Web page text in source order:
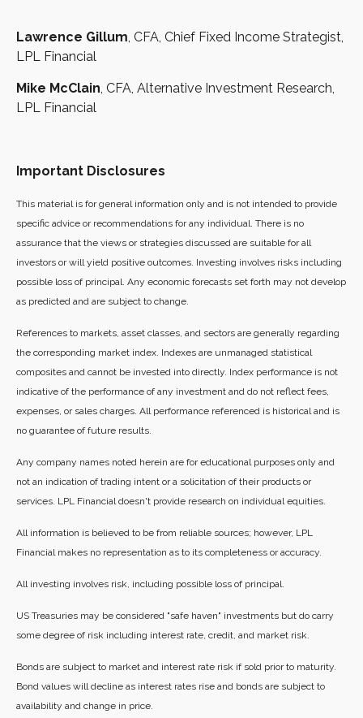
Lawrence Gillum , CFA, Chief Fixed Income Strategist,
LPL Financial
Mike McClain , CFA, Alternative Investment Research,
LPL Financial
Important Disclosures
This material is for general information only and is not intended to provide
specific advice or recommendations for any individual. There is no
assurance that the views or strategies discussed are suitable for all
investors or will yield positive outcomes. Investing involves risks including
possible loss of principal. Any economic forecasts set forth may not develop
as predicted and are subject to change.
References to markets, asset classes, and sectors are generally regarding
the corresponding market index. Indexes are unmanaged statistical
composites and cannot be invested into directly. Index performance is not
indicative of the performance of any investment and do not reflect fees,
expenses, or sales charges. All performance referenced is historical and is
no guarantee of future results.
Any company names noted herein are for educational purposes only and
not an indication of trading intent or a solicitation of their products or
services. LPL Financial doesn't provide research on individual equities.
All information is believed to be from reliable sources; however, LPL
Financial makes no representation as to its completeness or accuracy.
All investing involves risk, including possible loss of principal.
US Treasuries may be considered "safe haven" investments but do carry
some degree of risk including interest rate, credit, and market risk.
Bonds are subject to market and interest rate risk if sold prior to maturity.
Bond values will decline as interest rates rise and bonds are subject to
availability and change in price.